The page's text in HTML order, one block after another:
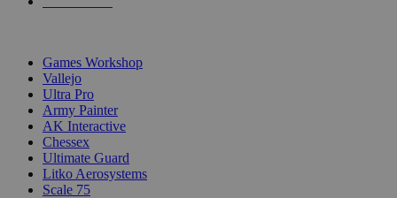
Games Workshop
Vallejo
Ultra Pro
Army Painter
AK Interactive
Chessex
Ultimate Guard
Litko Aerosystems
Scale 75